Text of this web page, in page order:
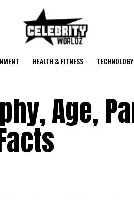
HEALTH & FITNESS TECHNOLOGY
Age,